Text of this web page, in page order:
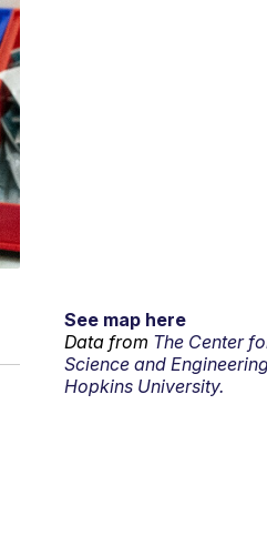
See map here
Data from The Center
Science and
Hopkins University.